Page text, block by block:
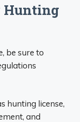
Hunting
be sure to
hunting license,
and